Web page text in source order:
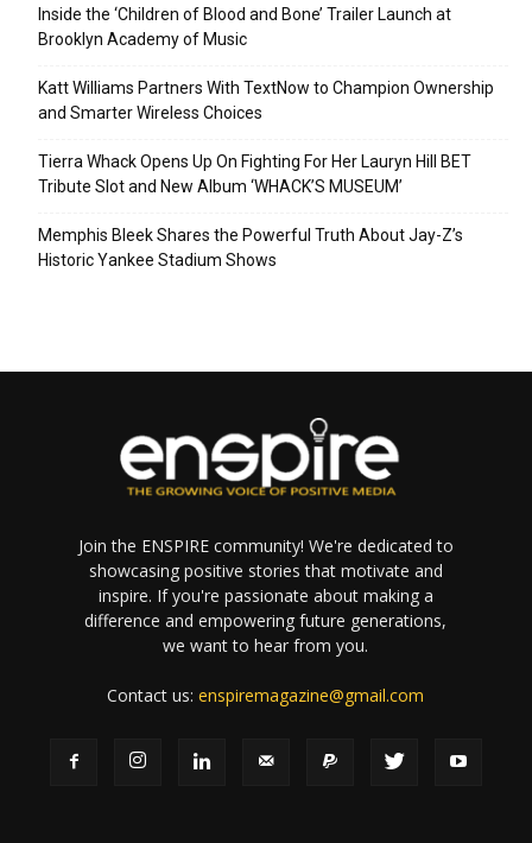
Inside the ‘Children of Blood and Bone’ Trailer Launch at
Brooklyn Academy of Music
Katt Williams Partners With TextNow to Champion Ownership
and Smarter Wireless Choices
Tierra Whack Opens Up On Fighting For Her Lauryn Hill BET
Tribute Slot and New Album ‘WHACK’S MUSEUM’
Memphis Bleek Shares the Powerful Truth About Jay-Z’s
Historic Yankee Stadium Shows
Join the ENSPIRE community! We're dedicated to
showcasing positive stories that motivate and
inspire. If you're passionate about making a
difference and empowering future generations,
we want to hear from you.
Contact us:enspiremagazine@gmail.com